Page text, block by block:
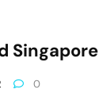
Singapore
0